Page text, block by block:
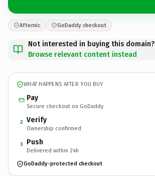
Afternic GoDaddy checkout
Not interested in buying this domain?
Browse relevant content instead
WHAT HAPPENS AFTER YOU BUY
Pay
Secure checkout on GoDaddy
2 Verify
Ownership confirmed
3 Push
Delivered within 24h
GoDaddy-protected checkout